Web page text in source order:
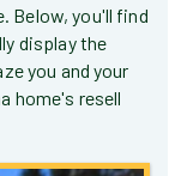
Below, you'll find
display the
you and your
home's resell